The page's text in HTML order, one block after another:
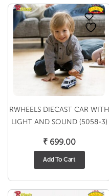
RWHEELS DIECAST CAR WITH
LIGHT AND SOUND (5058-3)
₹699.00
Add To Cart